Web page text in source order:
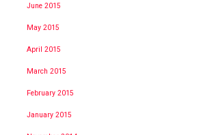
June 2015
May 2015
April 2015
March 2015
February 2015
January 2015